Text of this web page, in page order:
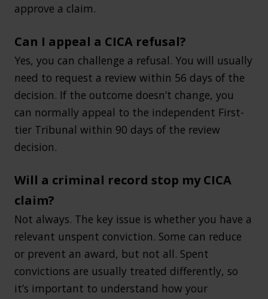
approve a claim.
Can I appeal a CICA refusal?
Yes, you can challenge a refusal. You will usually
need to request a review within 56 days of the
decision. If the outcome doesn’t change, you
can normally appeal to the independent First-
tier Tribunal within 90 days of the review
decision.
Will a criminal record stop my CICA
claim?
Not always. The key issue is whether you have a
relevant unspent conviction. Some can reduce
or prevent an award, but not all. Spent
convictions are usually treated differently, so
it’s important to understand how your